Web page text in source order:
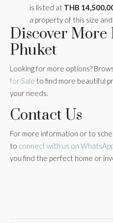
is listed at THB
a property of this size
Discover
Phuket
Looking for more options?
for Sale to find more beautiful
your needs.
Contact Us
For more information or to
to connect with us on
you find the perfect home or